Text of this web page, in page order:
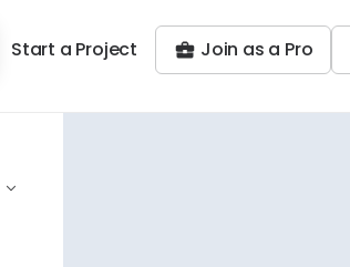
Start a Project Join as a Pro